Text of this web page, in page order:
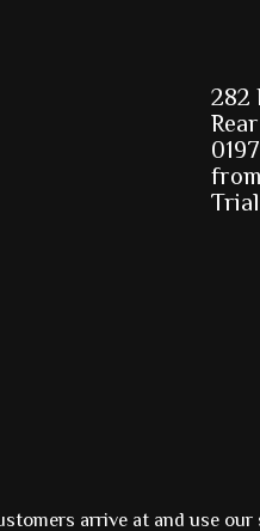
282
arrive at and use our